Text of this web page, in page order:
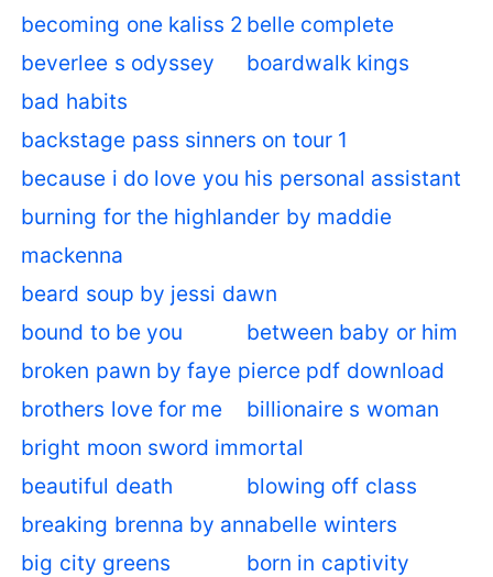
becoming one kaliss 2 belle complete
beverlee s odyssey
boardwalk kings
bad habits
backstage pass sinners on tour 1
because i do love you his personal assistant
burning for the highlander by maddie
mackenna
beard soup by jessi dawn
bound to be you
between baby or him
broken pawn by faye pierce pdf download
brothers love for me
billionaire s woman
bright moon sword immortal
beautiful death
blowing off class
breaking brenna by annabelle winters
big city greens
born in captivity